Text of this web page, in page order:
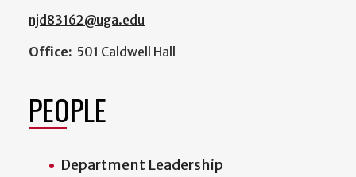
njd83162@uga.edu
Office: 501 Caldwell Hall
PEOPLE
Department Leadership